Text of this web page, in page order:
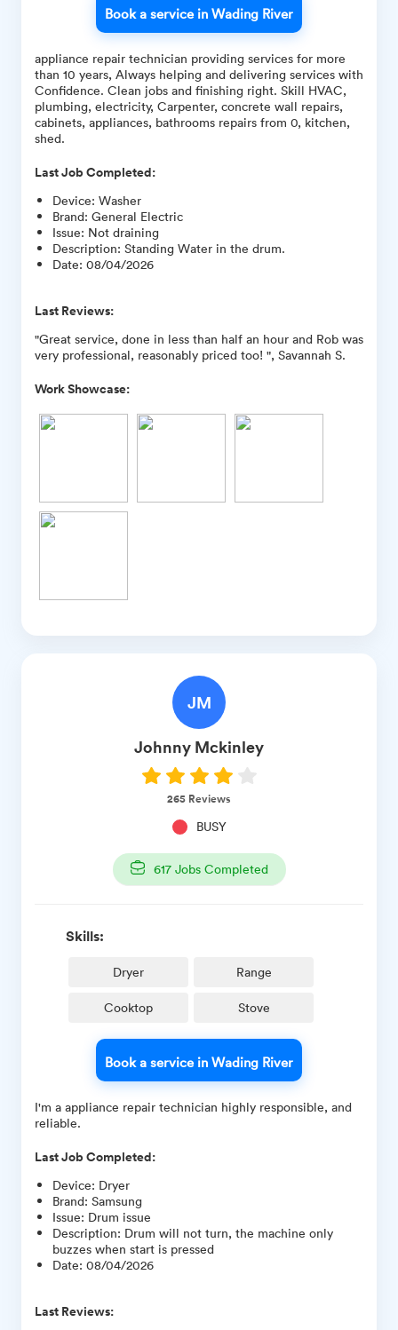
Book a service in Wading River
appliance repair technician providing services for more
than 10 years, Always helping and delivering services with
Confidence. Clean jobs and finishing right. Skill HVAC,
plumbing, electricity, Carpenter, concrete wall repairs,
cabinets, appliances, bathrooms repairs from 0, kitchen,
shed.
Last Job Completed:
Device: Washer
Brand: General Electric
Issue: Not draining
Description: Standing Water in the drum.
Date: 08/04/2026
Last Reviews:
"Great service, done in less than half an hour and Rob was
very professional, reasonably priced too! ", Savannah S.
Work Showcase:
JM
Johnny Mckinley
265 Reviews
BUSY
617Jobs Completed
Skills:
Dryer Range
Cooktop Stove
Book a service in Wading River
I'm a appliance repair technician highly responsible, and
reliable.
Last Job Completed:
Device: Dryer
Brand: Samsung
Issue: Drum issue
Description: Drum will not turn, the machine only
buzzes when start is pressed
Date: 08/04/2026
Last Reviews: